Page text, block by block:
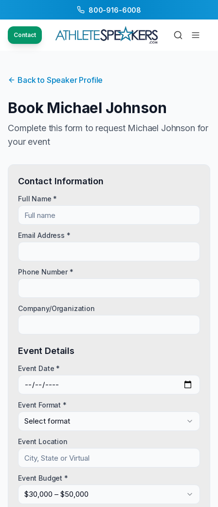
800-916-6008
Contact
Back to Speaker Profile
Book Michael Johnson
Complete this form to request Michael Johnson for
your event
Contact Information
Full Name *
Email Address *
Phone Number *
Company/Organization
Event Details
Event Date *
Event Format *
Select format
Event Location
Event Budget *
$30,000 – $50,000